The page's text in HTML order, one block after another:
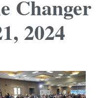
Changer
2024